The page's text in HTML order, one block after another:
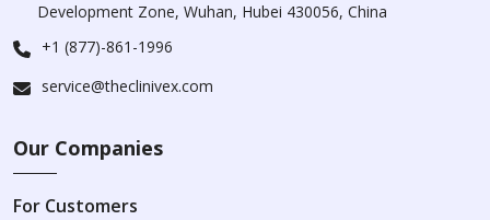
Development Zone, Wuhan, Hubei 430056, China
+1 (877)-861-1996
service@theclinivex.com
Our Companies
For Customers